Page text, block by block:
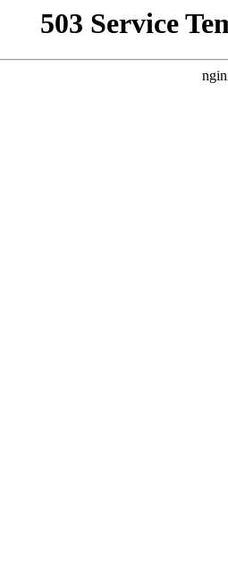
503 Service